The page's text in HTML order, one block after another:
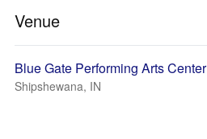
Venue
Blue Gate Performing Arts Center
Shipshewana, IN